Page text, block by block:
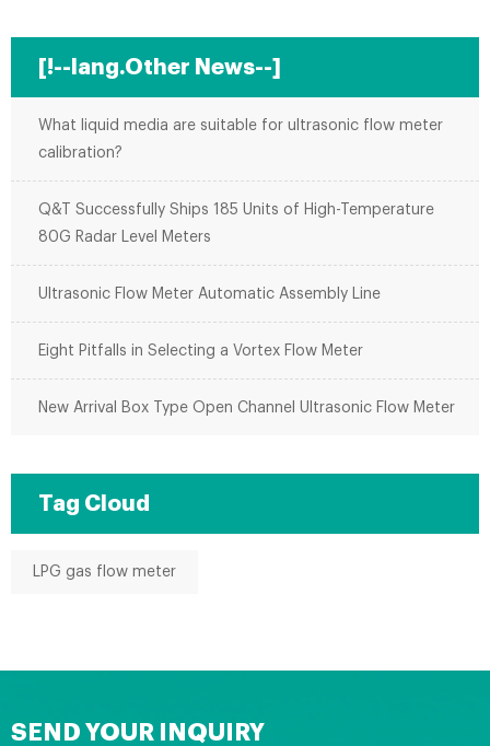
[!--lang.Other News--]
What liquid media are suitable for ultrasonic flow meter
calibration?
Q&T Successfully Ships 185 Units of High-Temperature
80G Radar Level Meters
Ultrasonic Flow Meter Automatic Assembly Line
Eight Pitfalls in Selecting a Vortex Flow Meter
New Arrival Box Type Open Channel Ultrasonic Flow Meter
Tag Cloud
LPG gas flow meter
SEND YOUR INQUIRY